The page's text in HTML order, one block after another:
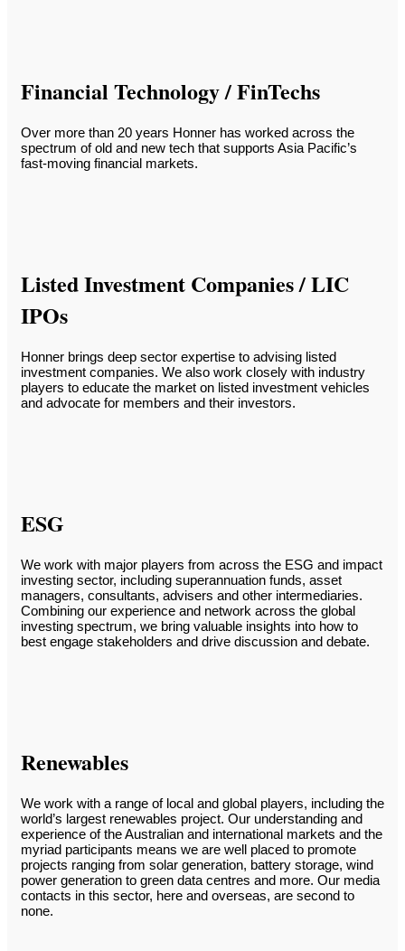
Financial Technology / FinTechs
Over more than 20 years Honner has worked across the
spectrum of old and new tech that supports Asia Pacific’s
fast-moving financial markets.
Listed Investment Companies / LIC
IPOs
Honner brings deep sector expertise to advising listed
investment companies. We also work closely with industry
players to educate the market on listed investment vehicles
and advocate for members and their investors.
ESG
We work with major players from across the ESG and impact
investing sector, including superannuation funds, asset
managers, consultants, advisers and other intermediaries.
Combining our experience and network across the global
investing spectrum, we bring valuable insights into how to
best engage stakeholders and drive discussion and debate.
Renewables
We work with a range of local and global players, including the
world’s largest renewables project. Our understanding and
experience of the Australian and international markets and the
myriad participants means we are well placed to promote
projects ranging from solar generation, battery storage, wind
power generation to green data centres and more. Our media
contacts in this sector, here and overseas, are second to
none.